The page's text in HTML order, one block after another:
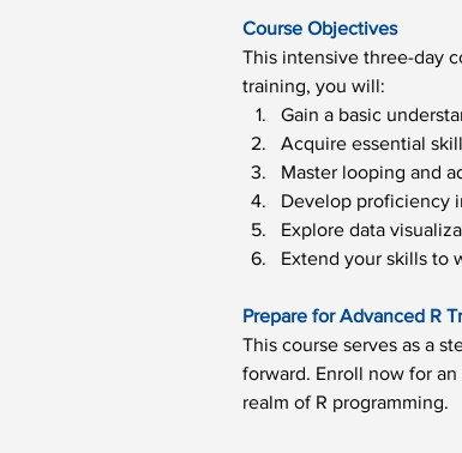
Course Objectives
This intensive three-day
training, you will:
Gain a basic
Acquire essential
Master looping and
Develop proficiency
Explore data
Extend your skills to
Prepare for Advanced R
This course serves as a
forward. Enroll now for
realm of R programming.